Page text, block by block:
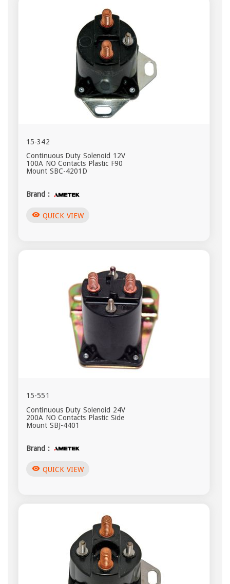
15-342
Continuous Duty Solenoid 12V
100A NO Contacts Plastic F90
Mount SBC-4201D
Brand :
visibility QUICK VIEW
15-551
Continuous Duty Solenoid 24V
200A NO Contacts Plastic Side
Mount SBJ-4401
Brand :
visibility QUICK VIEW